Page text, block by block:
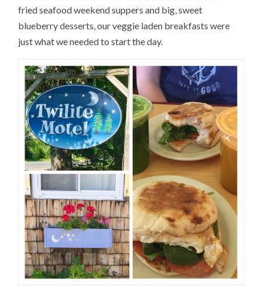
fried seafood weekend suppers and big, sweet
blueberry desserts, our veggie laden breakfasts were
just what we needed to start the day.